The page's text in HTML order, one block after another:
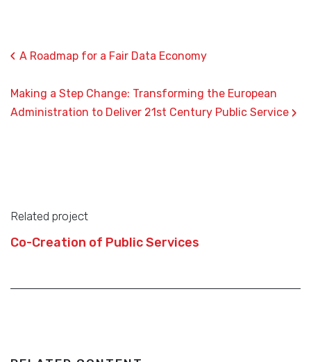
‹ A Roadmap for a Fair Data Economy
Making a Step Change: Transforming the European
Administration to Deliver 21st Century Public Service ›
Related project
Co-Creation of Public Services